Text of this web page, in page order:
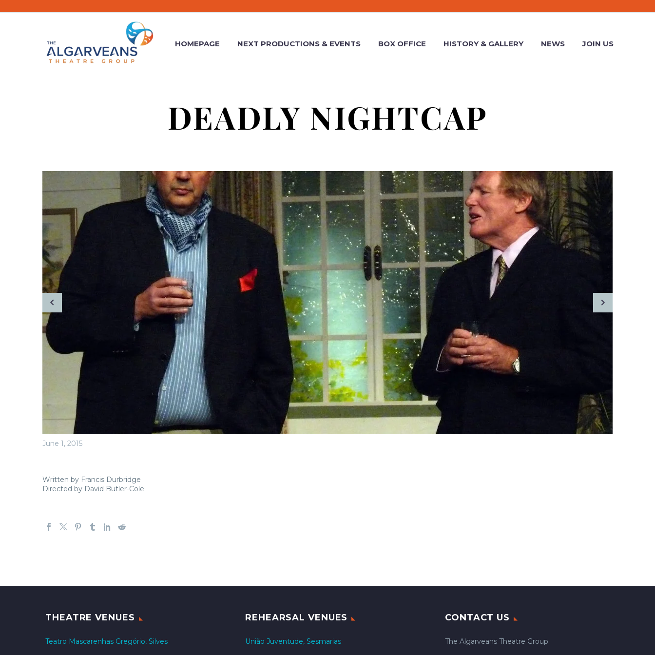
HOMEPAGE NEXT PRODUCTIONS & EVENTS BOX OFFICE HISTORY & GALLERY NEWS JOIN US
DEADLY NIGHTCAP
June 1, 2015
Written by Francis Durbridge
Directed by David Butler-Cole
THEATRE VENUES
Teatro Mascarenhas Gregório, Silves
REHEARSAL VENUES
União Juventude, Sesmarias
CONTACT US
The Algarveans Theatre Group